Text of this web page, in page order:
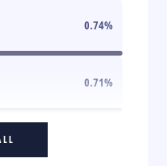
0.74%
0.71%